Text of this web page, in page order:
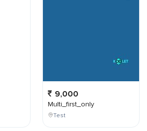
9,000
Multi_first_only
Test